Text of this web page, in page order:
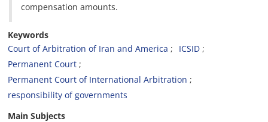
compensation amounts.
Keywords
Court of Arbitration of Iran and America
ICSID
Permanent Court
Permanent Court of International Arbitration
responsibility of governments
Main Subjects